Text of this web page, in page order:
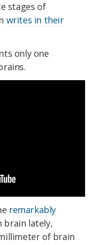
stages of
writes in their
only one
remarkably
brain lately,
of brain